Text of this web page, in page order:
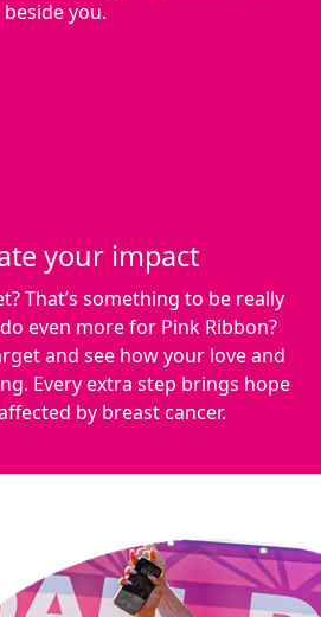
beside you.
your impact
That’s something to be really
even more for Pink Ribbon?
and see how your love and
Every extra step brings hope
by breast cancer.